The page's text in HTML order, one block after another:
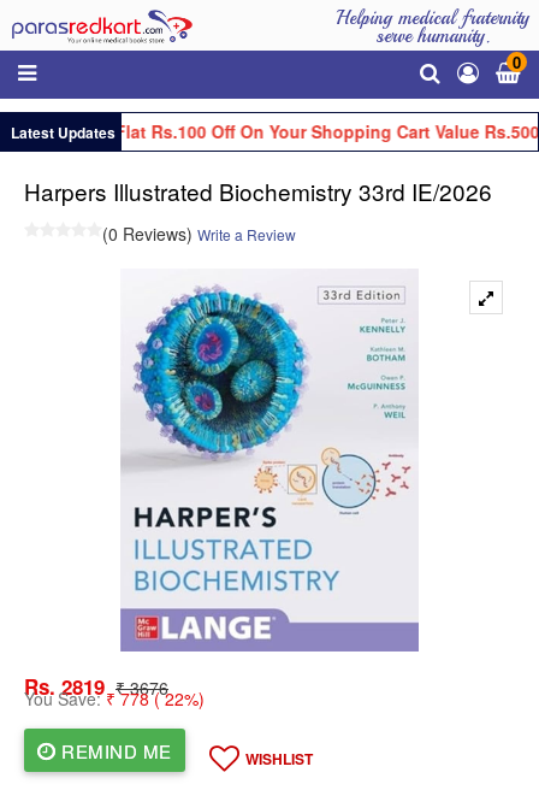
Helping medical fraternity
serve humanity.
0
Latest UpdatesGet Flat Rs.100 Off On Your Shopping Cart Value
Harpers Illustrated Biochemistry 33rd IE/2026
(0 Reviews) Write a Review
Rs. 2819 ₹ 3676
You Save:₹ 778 ( 22%)
REMIND ME WISHLIST